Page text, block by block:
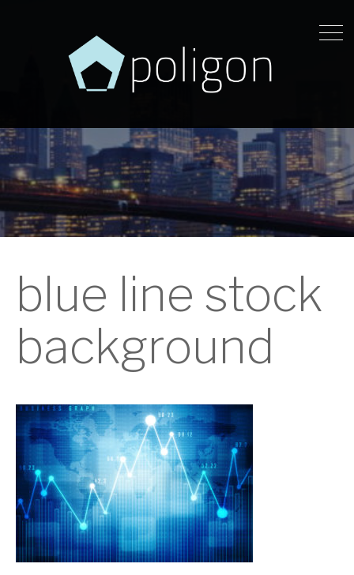
blue line stock
background